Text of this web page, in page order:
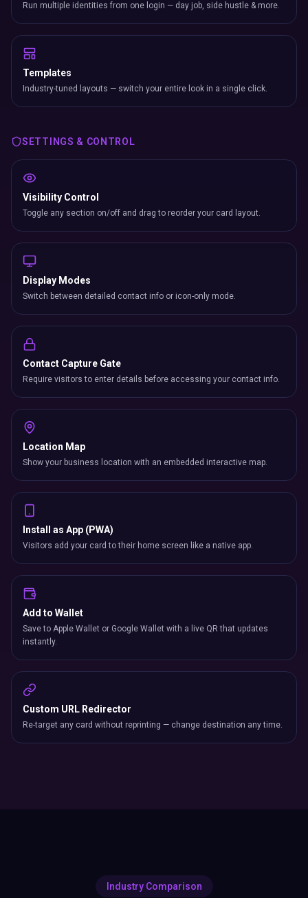
Run multiple identities from one login — day job, side hustle & more.
Templates
Industry-tuned layouts — switch your entire look in a single click.
SETTINGS & CONTROL
Visibility Control
Toggle any section on/off and drag to reorder your card layout.
Display Modes
Switch between detailed contact info or icon-only mode.
Contact Capture Gate
Require visitors to enter details before accessing your contact info.
Location Map
Show your business location with an embedded interactive map.
Install as App (PWA)
Visitors add your card to their home screen like a native app.
Add to Wallet
Save to Apple Wallet or Google Wallet with a live QR that updates
instantly.
Custom URL Redirector
Re-target any card without reprinting — change destination any time.
Industry Comparison